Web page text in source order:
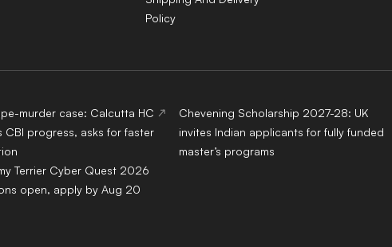
Policy
murder case: Calcutta HC
CBI progress, asks for faster
Chevening Scholarship 2027-28: UK
invites Indian applicants for fully funded
master’s programs
Terrier Cyber Quest 2026
open, apply by Aug 20